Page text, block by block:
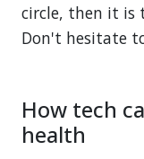
circle, then it is
Don't hesitate
How tech
health